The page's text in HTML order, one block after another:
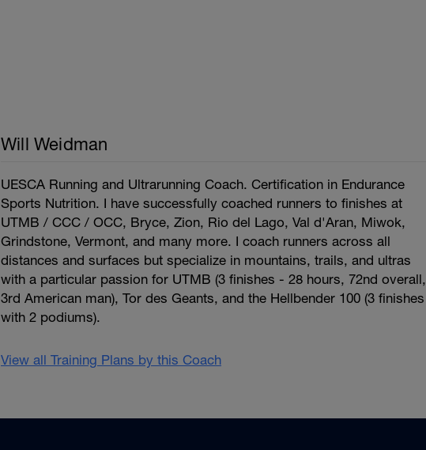
Will Weidman
UESCA Running and Ultrarunning Coach. Certification in Endurance
Sports Nutrition. I have successfully coached runners to finishes at
UTMB / CCC / OCC, Bryce, Zion, Rio del Lago, Val d'Aran, Miwok,
Grindstone, Vermont, and many more. I coach runners across all
distances and surfaces but specialize in mountains, trails, and ultras
with a particular passion for UTMB (3 finishes - 28 hours, 72nd overall,
3rd American man), Tor des Geants, and the Hellbender 100 (3 finishes
with 2 podiums).
View all Training Plans by this Coach